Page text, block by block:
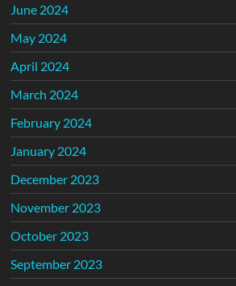
June 2024
May 2024
April 2024
March 2024
February 2024
January 2024
December 2023
November 2023
October 2023
September 2023